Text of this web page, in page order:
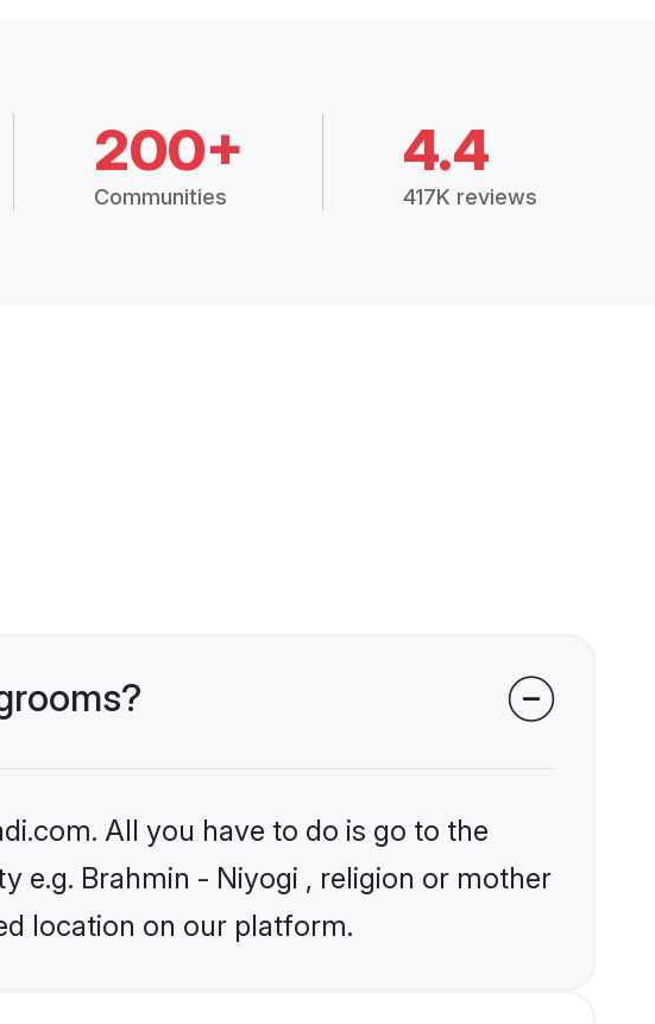
200+
Communities
4.4
417K reviews
All you have to do is go to the
e.g. Brahmin - Niyogi , religion or mother
location on our platform.